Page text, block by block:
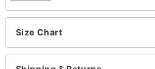
Care: Machine wash; tumble
Imported
Item# 04612685
Size Chart